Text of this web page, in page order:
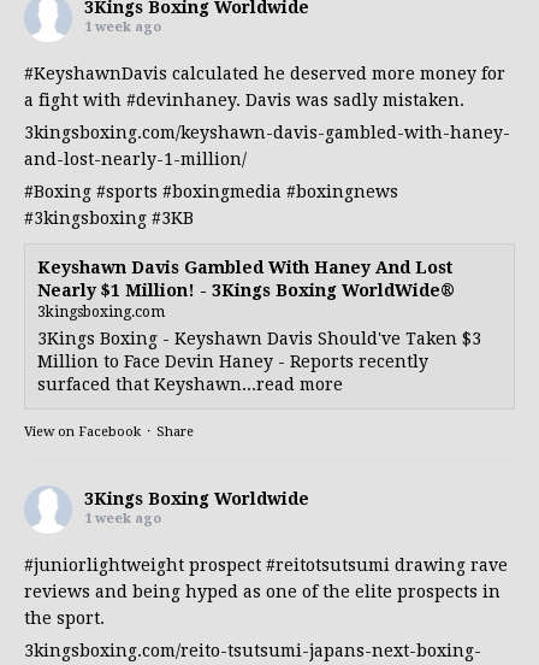
3Kings Boxing Worldwide
1 week ago
#KeyshawnDavis calculated he deserved more money for
a fight with #devinhaney. Davis was sadly mistaken.
3kingsboxing.com/keyshawn-davis-gambled-with-haney-
and-lost-nearly-1-million/
#Boxing #sports #boxingmedia #boxingnews
#3kingsboxing #3KB
Keyshawn Davis Gambled With Haney And Lost
Nearly $1 Million! - 3Kings Boxing WorldWide®
3kingsboxing.com
3Kings Boxing - Keyshawn Davis Should've Taken $3
Million to Face Devin Haney - Reports recently
surfaced that Keyshawn...read more
View on Facebook · Share
3Kings Boxing Worldwide
1 week ago
#juniorlightweight prospect #reitotsutsumi drawing rave
reviews and being hyped as one of the elite prospects in
the sport.
3kingsboxing.com/reito-tsutsumi-japans-next-boxing-